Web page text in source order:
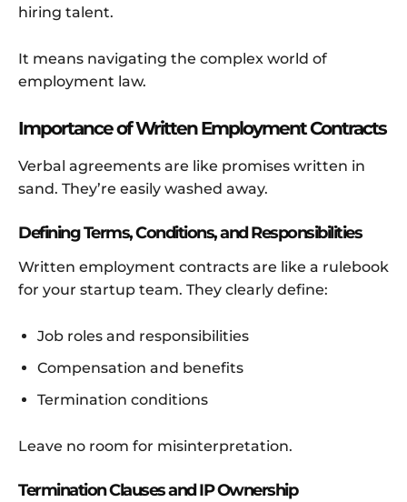
hiring talent.
It means navigating the complex world of
employment law.
Importance of Written Employment Contracts
Verbal agreements are like promises written in
sand. They’re easily washed away.
Defining Terms, Conditions, and Responsibilities
Written employment contracts are like a rulebook
for your startup team. They clearly define:
Job roles and responsibilities
Compensation and benefits
Termination conditions
Leave no room for misinterpretation.
Termination Clauses and IP Ownership